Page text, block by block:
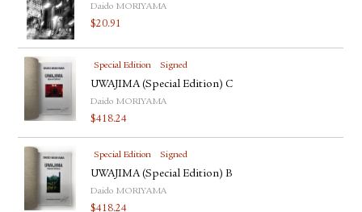
Daido MORIYAMA
$20.91
Special Edition Signed
UWAJIMA (Special Edition) C
Daido MORIYAMA
$418.24
Special Edition Signed
UWAJIMA (Special Edition) B
Daido MORIYAMA
$418.24